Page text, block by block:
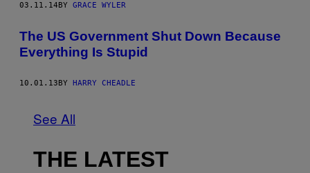
03.11.14 BY GRACE WYLER
The US Government Shut Down Because
Everything Is Stupid
10.01.13BY HARRY CHEADLE
See All
THE LATEST